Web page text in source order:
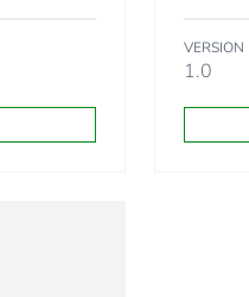
VERSION
1.0